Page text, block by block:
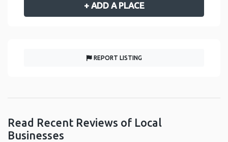
+ ADD A PLACE
REPORT LISTING
Read Recent Reviews of Local
Businesses